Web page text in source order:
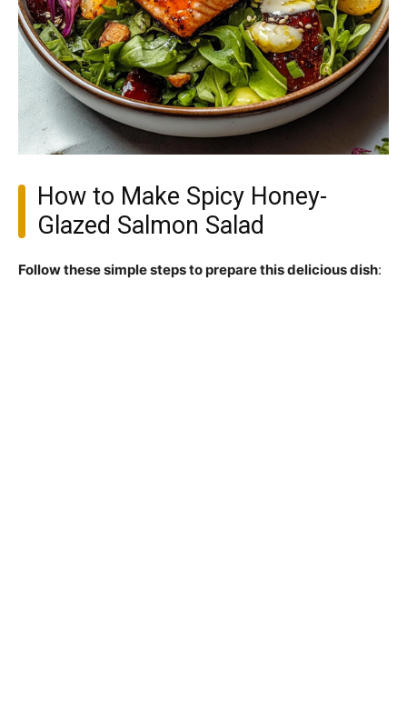
How to Make Spicy Honey-
Glazed Salmon Salad
Follow these simple steps to prepare this delicious dish: